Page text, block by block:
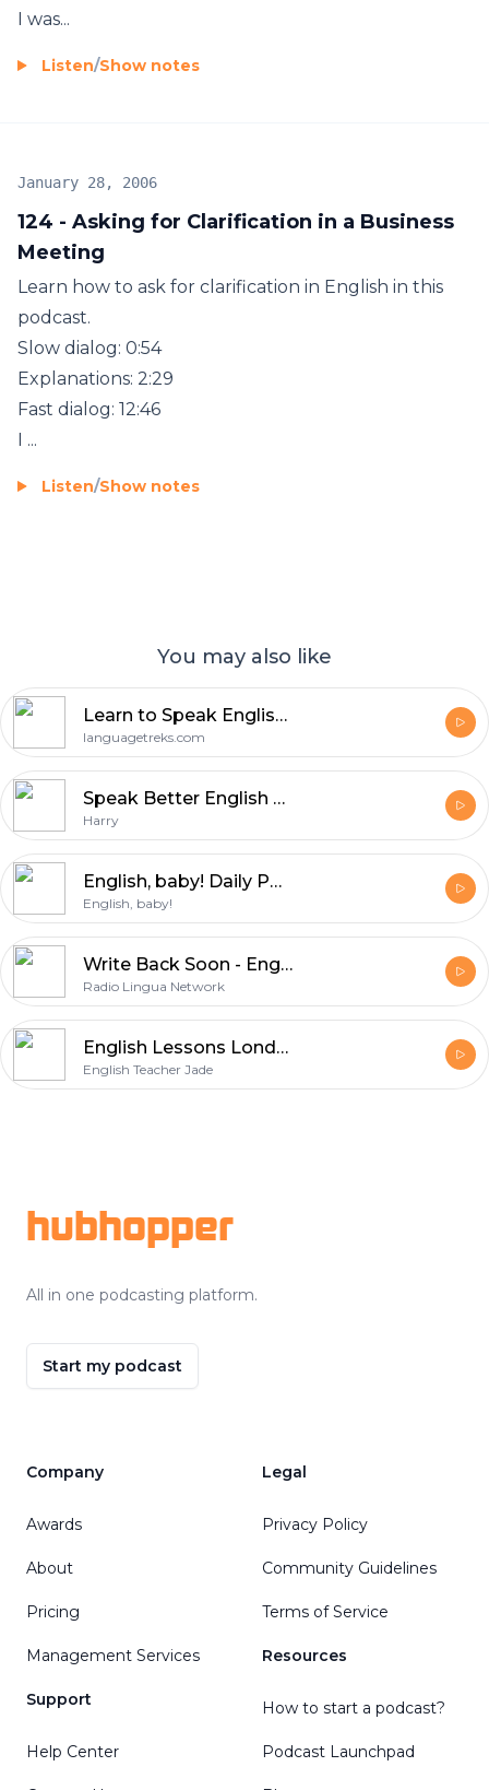
I was...
Listen/Show notes
124 - Asking for Clarification in a Business
Meeting
January 28, 2006
Learn how to ask for clarification in English in this
podcast.
Slow dialog: 0:54
Explanations: 2:29
Fast dialog: 12:46
I ...
Listen/Show notes
You may also like
Learn to Speak English with Discover English
languagetreks.com
Speak Better English with Harry
Harry
English, baby! Daily Podcasts
English, baby!
Write Back Soon - English Phrasal Verbs
Radio Lingua Network
English Lessons London Teacher
English Teacher Jade
hubhopper
All in one podcasting platform.
Start my podcast
Company
Awards
About
Pricing
Management Services
Support
Help Center
Legal
Privacy Policy
Community Guidelines
Terms of Service
Resources
How to start a podcast?
Podcast Launchpad